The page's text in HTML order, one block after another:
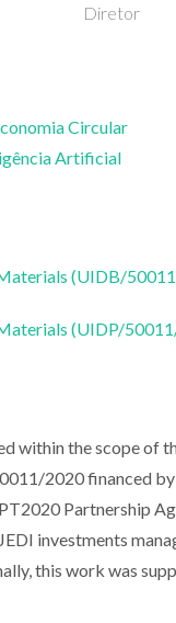
Diretor
Circular
Artificial
(UIDB/
(UIDP/
within the scope of
2020 financed by
Partnership
investments
this work was